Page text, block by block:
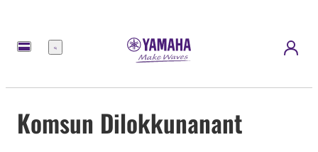
Menu
Komsun Dilokkunanant